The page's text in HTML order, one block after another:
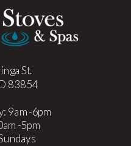
St.
83854
9am-6pm
5pm